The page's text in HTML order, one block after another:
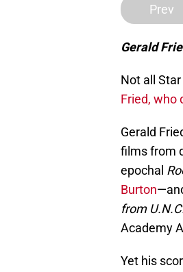
Prev
Gerald
Not all
Fried, who
Gerald
films from
epochal
Burton
from
Academy
Yet his